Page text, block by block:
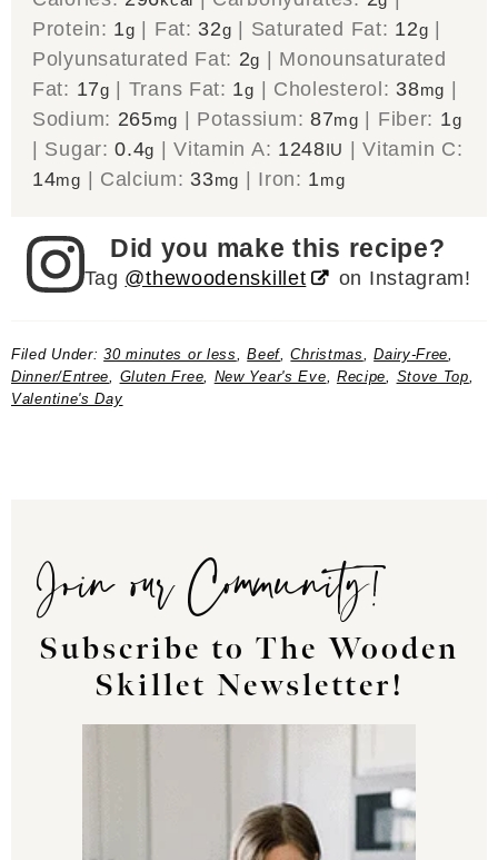
Protein: 1g Fat: 32g Saturated Fat: 12g
Polyunsaturated Fat: 2g
Monounsaturated
Fat: 17g Trans Fat: 1g Cholesterol: 38mg
Sodium: 265mg Potassium: 87mg Fiber: 1g
Sugar:0.4g |Vitamin A: 1248IU |Vitamin C:
14mg Calcium: 33mg Iron: 1mg
Did you make this recipe?
Tag @thewoodenskillet on Instagram!
Filed Under:30 minutes or less,Beef,Christmas,Dairy-Free,
Dinner/Entree, Gluten Free, New Year's Eve, Recipe, Stove Top,
Valentine's Day
Join our Community!
Subscribe to The Wooden
Skillet Newsletter!